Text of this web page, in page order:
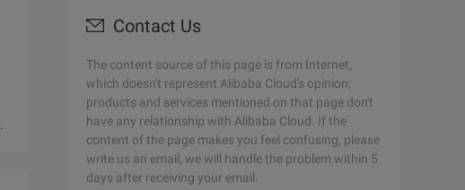
Contact Us
The content source of this page is from Internet,
which doesn't represent Alibaba Cloud's opinion;
products and services mentioned on that page don't
have any relationship with Alibaba Cloud. If the
content of the page makes you feel confusing, please
write us an email, we will handle the problem within 5
days after receiving your email.